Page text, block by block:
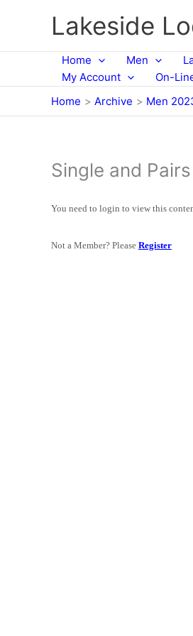
Lakeside
Home Men
My Account
On-
Home
Archive Men
Single and
You need to login to view this
Not a Member? Please Register